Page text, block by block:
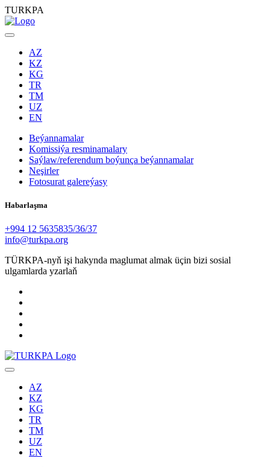
TURKPA
AZ
KZ
KG
TR
TM
UZ
EN
Beýannamalar
Komissiýa resminamalary
Saýlaw/referendum boýunça beýannamalar
Neşirler
Fotosurat galereýasy
Habarlaşma
+994 12 5635835/36/37
info@turkpa.org
TÜRKPA-nyň işi hakynda maglumat almak üçin bizi sosial
ulgamlarda yzarlaň
AZ
KZ
KG
TR
TM
UZ
EN